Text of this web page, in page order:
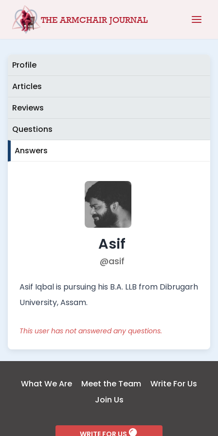
THE ARMCHAIR JOURNAL
Profile
Articles
Reviews
Questions
Answers
Asif
@asif
Asif Iqbal is pursuing his B.A. LLB from Dibrugarh
University, Assam.
This user has not answered any questions.
What We Are Meet the Team
Write For Us
Join Us
WRITE FOR US